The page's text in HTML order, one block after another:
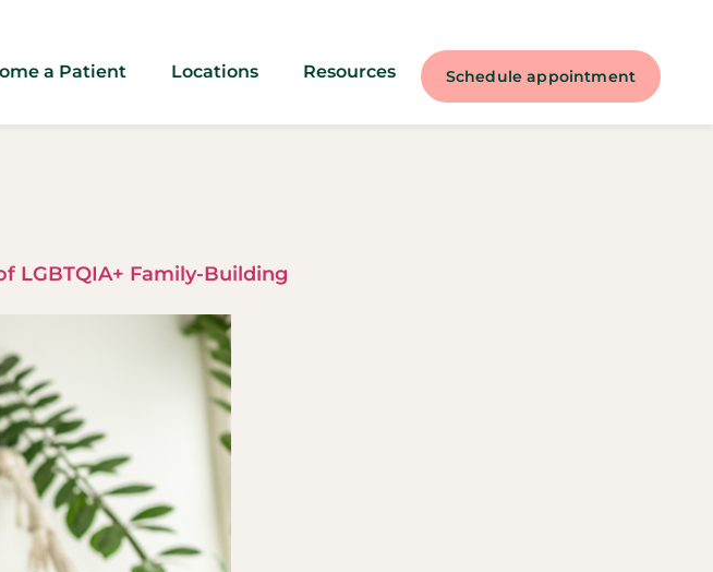
a Patient Locations Resources Schedule appointment
LGBTQIA+ Family-Building